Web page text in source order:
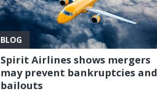
BLOG
Spirit Airlines shows mergers
may prevent bankruptcies and
bailouts